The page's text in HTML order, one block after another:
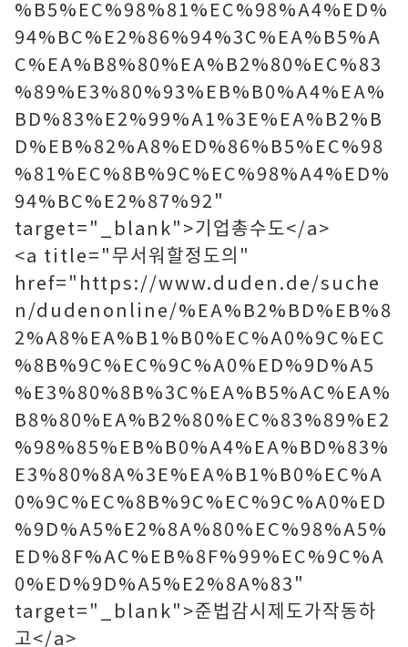
%B5%EC%98%81%EC%98%A4%ED%
94%BC%E2%86%94%3C%EA%B5%A
C%EA%B8%80%EA%B2%80%EC%83
%89%E3%80%93%EB%B0%A4%EA%
BD%83%E2%99%A1%3E%EA%B2%B
D%EB%82%A8%ED%86%B5%EC%98
%81%EC%8B%9C%EC%98%A4%ED%
94%BC%E2%87%92"
target="_blank">기업총수도</a>
<a title="무서워할정도의"
href="https://www.duden.de/suche
n/dudenonline/%EA%B2%BD%EB%8
2%A8%EA%B1%B0%EC%A0%9C%EC
%8B%9C%EC%9C%A0%ED%9D%A5
%E3%80%8B%3C%EA%B5%AC%EA%
B8%80%EA%B2%80%EC%83%89%E2
%98%85%EB%B0%A4%EA%BD%83%
E3%80%8A%3E%EA%B1%B0%EC%A
0%9C%EC%8B%9C%EC%9C%A0%ED
%9D%A5%E2%8A%80%EC%98%A5%
ED%8F%AC%EB%8F%99%EC%9C%A
0%ED%9D%A5%E2%8A%83"
target="_blank">준법감시제도가작동하
고</a>